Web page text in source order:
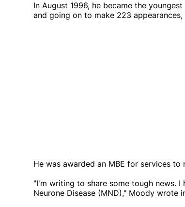
In August 1996, he became the
and going on to make 223
He was awarded an MBE for services
"I'm writing to share some tough news.
Neurone Disease (MND)," Moody wrote